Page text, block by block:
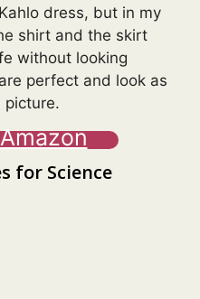
dress, but in my
shirt and the skirt
without looking
perfect and look as
picture.
for Science